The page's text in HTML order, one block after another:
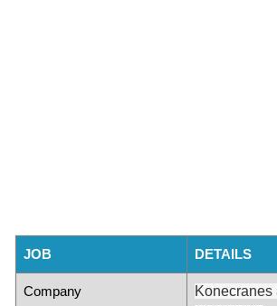
JOB DETAILS
Company
Konecranes